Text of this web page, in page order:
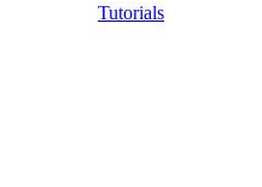
Tutorials